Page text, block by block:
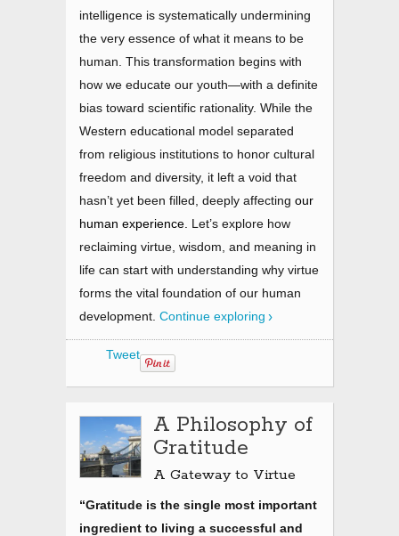
intelligence is systematically undermining
the very essence of what it means to be
human. This transformation begins with
how we educate our youth—with a definite
bias toward scientific rationality. While the
Western educational model separated
from religious institutions to honor cultural
freedom and diversity, it left a void that
hasn’t yet been filled, deeply affecting our
human experience. Let’s explore how
reclaiming virtue, wisdom, and meaning in
life can start with understanding why virtue
forms the vital foundation of our human
development. Continue exploring
Tweet
A Philosophy of
Gratitude
A Gateway to Virtue
“Gratitude is the single most important
ingredient to living a successful and